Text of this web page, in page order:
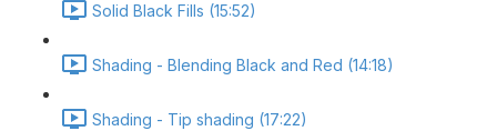
Solid Black Fills (15:52)
Shading - Blending Black and Red (14:18)
Shading - Tip shading (17:22)